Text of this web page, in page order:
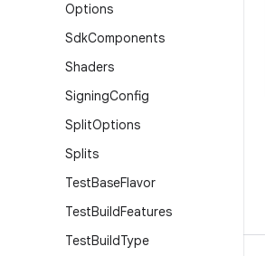
Options
SdkComponents
Shaders
SigningConfig
SplitOptions
Splits
TestBaseFlavor
TestBuildFeatures
TestBuildType